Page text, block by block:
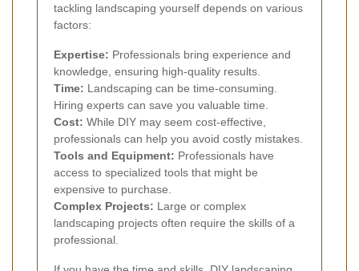
tackling landscaping yourself depends on various
factors:
Expertise: Professionals bring experience and
knowledge, ensuring high-quality results.
Time: Landscaping can be time-consuming.
Hiring experts can save you valuable time.
Cost: While DIY may seem cost-effective,
professionals can help you avoid costly mistakes.
Tools and Equipment: Professionals have
access to specialized tools that might be
expensive to purchase.
Complex Projects: Large or complex
landscaping projects often require the skills of a
professional.